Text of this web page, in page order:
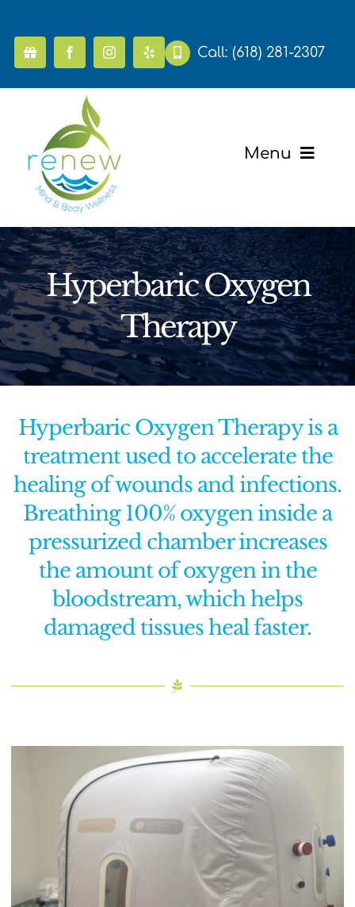
content
Call: (618) 281-2307
Menu
Pricing
Mental Health & Wellness
Massage & Recovery
Facial & Skin Treatments
Calendar
Purchase Gift Card
Rent Our Space
Contact Us
Hyperbaric Oxygen
Therapy
Hyperbaric Oxygen Therapy is a
treatment used to accelerate the
healing of wounds and infections.
Breathing 100% oxygen inside a
pressurized chamber increases
the amount of oxygen in the
bloodstream, which helps
damaged tissues heal faster.